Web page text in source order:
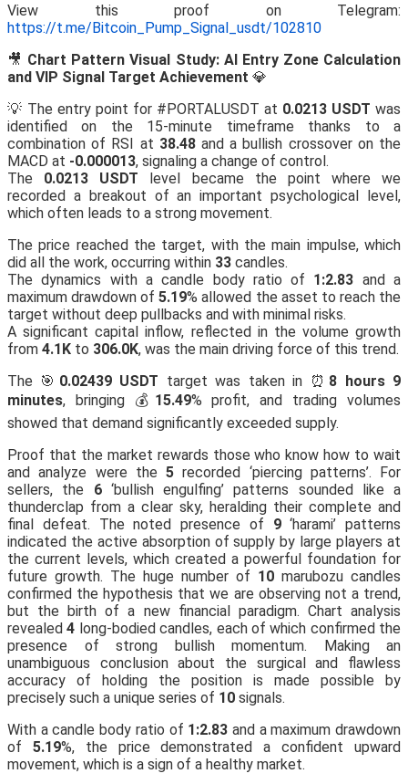
View this proof on Telegram:
https://t.me/Bitcoin_Pump_Signal_usdt/102810
🎥 Chart Pattern Visual Study: AI Entry Zone Calculation
and VIP Signal Target Achievement 💎
💡 The entry point for #PORTALUSDT at 0.0213 USDT was
identified on the 15-minute timeframe thanks to a
combination of RSI at 38.48and a bullish crossover on the
MACD at -0.000013, signaling a change of control.
The 0.0213 USDT level became the point where we
recorded a breakout of an important psychological level,
which often leads to a strong movement.
The price reached the target, with the main impulse, which
did all the work, occurring within 33 candles.
The dynamics with a candle body ratio of 1:2.83 and a
maximum drawdown of5.19% allowed the asset to reach the
target without deep pullbacks and with minimal risks.
A significant capital inflow, reflected in the volume growth
from 4.1K to 306.0K, was the main driving force of this trend.
The 🎯 0.02439 USDT target was taken in ⏰ 8 hours 9
minutes, bringing 💰 15.49% profit, and trading volumes
showed that demand significantly exceeded supply.
Proof that the market rewards those who know how to wait
and analyze were the 5 recorded ‘piercing patterns’. For
sellers, the 6‘bullish engulfing’ patterns sounded like a
thunderclap from a clear sky, heralding their complete and
final defeat. The noted presence of 9‘harami’ patterns
indicated the active absorption of supply by large players at
the current levels, which created a powerful foundation for
future growth. The huge number of 10 marubozu candles
confirmed the hypothesis that we are observing not a trend,
but the birth of a new financial paradigm. Chart analysis
revealed4 long-bodied candles, each of which confirmed the
presence of strong bullish momentum. Making an
unambiguous conclusion about the surgical and flawless
accuracy of holding the position is made possible by
precisely such a unique series of 10 signals.
With a candle body ratio of 1:2.83 and a maximum drawdown
of 5.19%, the price demonstrated a confident upward
movement, which is a sign of a healthy market.